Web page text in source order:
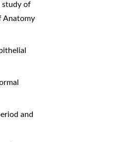
study of
Anatomy
and